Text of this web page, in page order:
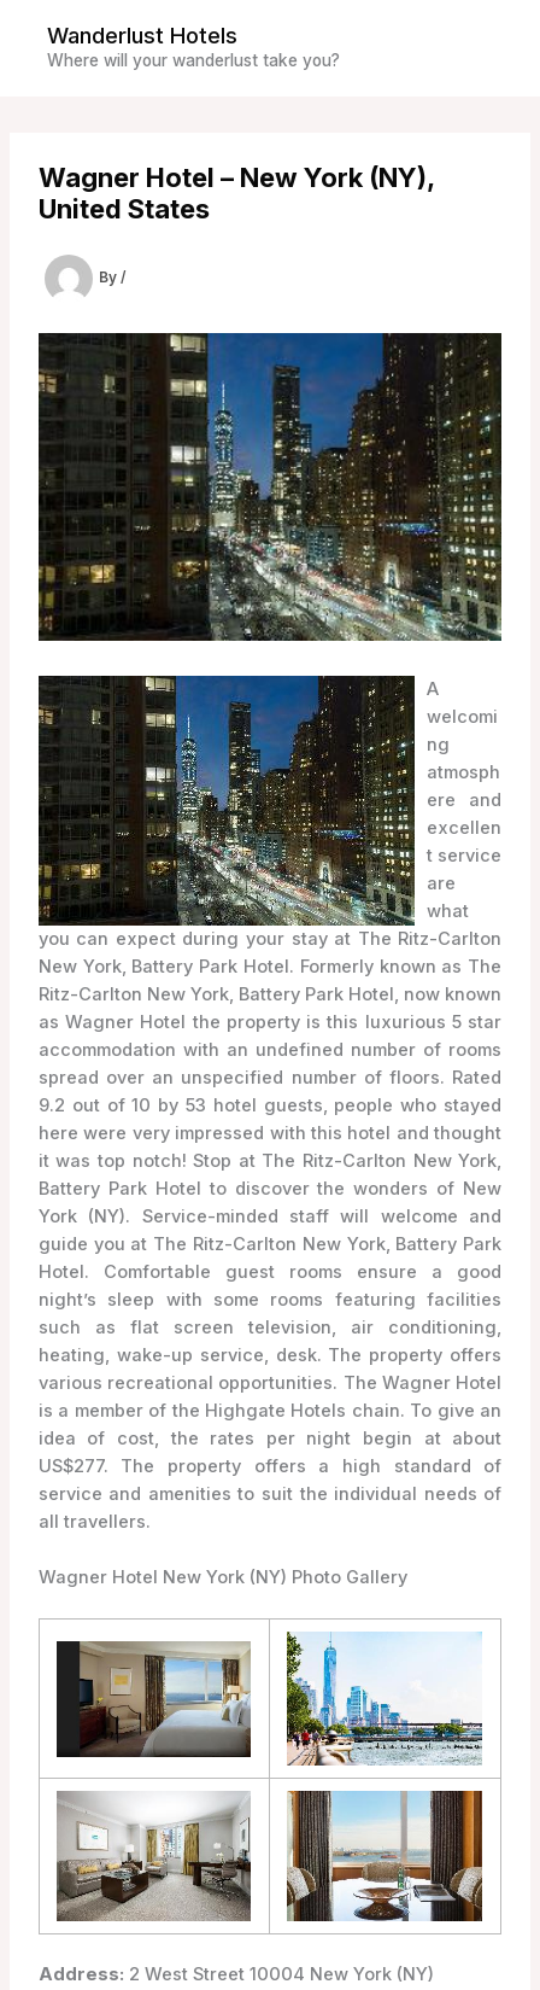
content
Wanderlust Hotels
Where will your wanderlust take you?
Wagner Hotel – New York (NY),
United States
By /
A
welcomi
ng
atmosph
ere and
excellen
t service
are
what
you can expect during your stay at The Ritz-Carlton
New York, Battery Park Hotel. Formerly known as The
Ritz-Carlton New York, Battery Park Hotel, now known
as Wagner Hotel the property is this luxurious 5 star
accommodation with an undefined number of rooms
spread over an unspecified number of floors. Rated
9.2 out of 10 by 53 hotel guests, people who stayed
here were very impressed with this hotel and thought
it was top notch! Stop at The Ritz-Carlton New York,
Battery Park Hotel to discover the wonders of New
York (NY). Service-minded staff will welcome and
guide you at The Ritz-Carlton New York, Battery Park
Hotel. Comfortable guest rooms ensure a good
night’s sleep with some rooms featuring facilities
such as flat screen television, air conditioning,
heating, wake-up service, desk. The property offers
various recreational opportunities. The Wagner Hotel
is a member of the Highgate Hotels chain. To give an
idea of cost, the rates per night begin at about
US$277. The property offers a high standard of
service and amenities to suit the individual needs of
all travellers.
Wagner Hotel New York (NY) Photo Gallery
Address: 2 West Street 10004 New York (NY)